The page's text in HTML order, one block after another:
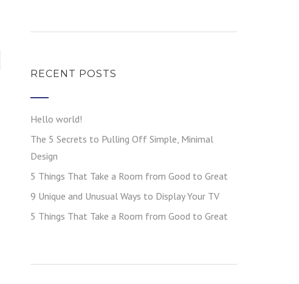
RECENT POSTS
Hello world!
The 5 Secrets to Pulling Off Simple, Minimal
Design
5 Things That Take a Room from Good to Great
9 Unique and Unusual Ways to Display Your TV
5 Things That Take a Room from Good to Great